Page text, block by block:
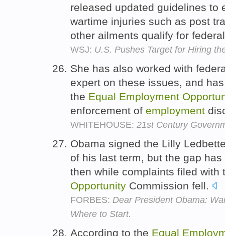
released updated guidelines to
wartime injuries such as post
other ailments qualify for
WSJ: U.S. Pushes Target for Hiring
She has also worked with
expert on these issues, and
the Equal Employment
enforcement of employment
WHITEHOUSE: 21st Century
Obama signed the Lilly
of his last term, but the gap
then while complaints filed with
Opportunity Commission fell.
FORBES: Dear President Obama:
Where to Start.
According to the Equal